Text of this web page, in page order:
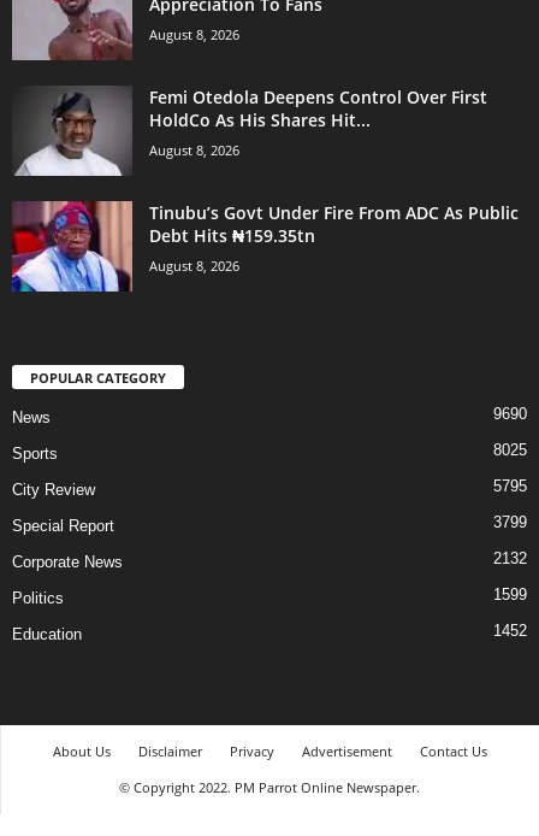
August 8, 2026
Femi Otedola Deepens Control Over First
HoldCo As His Shares Hit...
August 8, 2026
Tinubu’s Govt Under Fire From ADC As Public
Debt Hits ₦159.35tn
August 8, 2026
POPULAR CATEGORY
News 9690
Sports 8025
City Review 5795
Special Report 3799
Corporate News 2132
Politics 1599
Education 1452
About Us Disclaimer Privacy Advertisement
Contact Us
© Copyright 2022. PM Parrot Online Newspaper.